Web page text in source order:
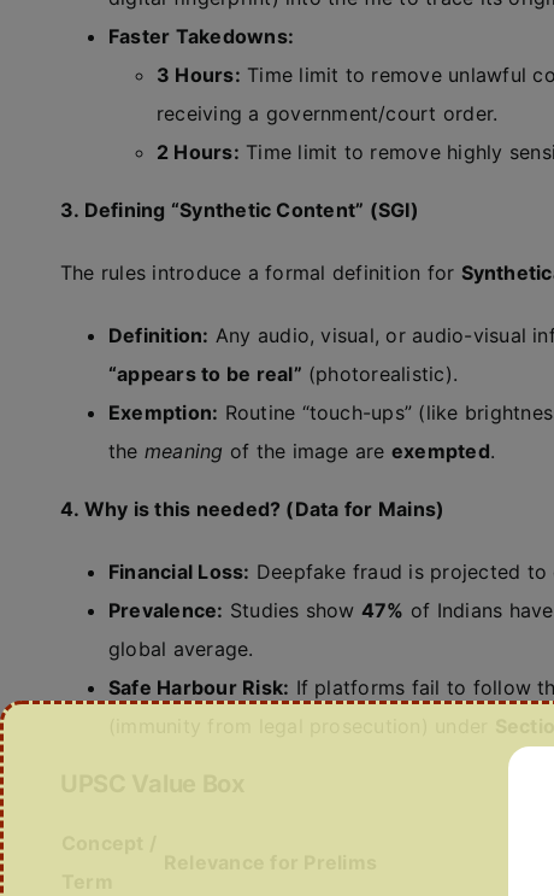
Faster Takedowns:
3 Hours: Time limit to remove unlawful
receiving a government/court order.
2 Hours: Time limit to remove highly
3. Defining “Synthetic Content” (SGI)
The rules introduce a formal definition for
Definition: Any audio, visual, or audio-visual
“appears to be real” (photorealistic).
Exemption: Routine “touch-ups” (like
the meaning of the image are exempted.
4. Why is this needed? (Data for Mains)
Financial Loss: Deepfake fraud is projected to
Prevalence: Studies show 47% of Indians
global average.
Safe Harbour Risk: If platforms fail to follow